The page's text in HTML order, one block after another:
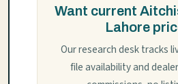
Want current
Lahore
Our research desk tracks
file availability and